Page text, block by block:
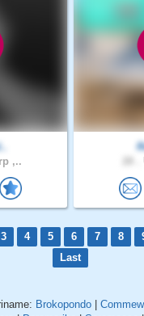
,..
3 4 5 6 7 8
Last
Brokopondo |